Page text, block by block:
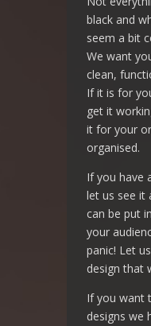
black and
seem a bit
We want
clean,
If it is for
get it
it for your
organised.
If you have
let us see it
can be put
your
panic! Let
design that
If you want
designs we